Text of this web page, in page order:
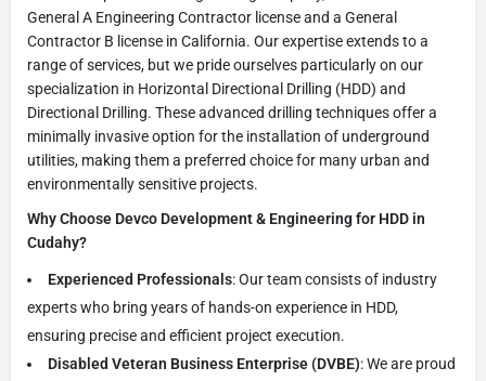
General A Engineering Contractor license and a General
Contractor B license in California. Our expertise extends to a
range of services, but we pride ourselves particularly on our
specialization in Horizontal Directional Drilling (HDD) and
Directional Drilling. These advanced drilling techniques offer a
minimally invasive option for the installation of underground
utilities, making them a preferred choice for many urban and
environmentally sensitive projects.
Why Choose Devco Development & Engineering for HDD in
Cudahy?
Experienced Professionals: Our team consists of industry
experts who bring years of hands-on experience in HDD,
ensuring precise and efficient project execution.
Disabled Veteran Business Enterprise (DVBE): We are proud